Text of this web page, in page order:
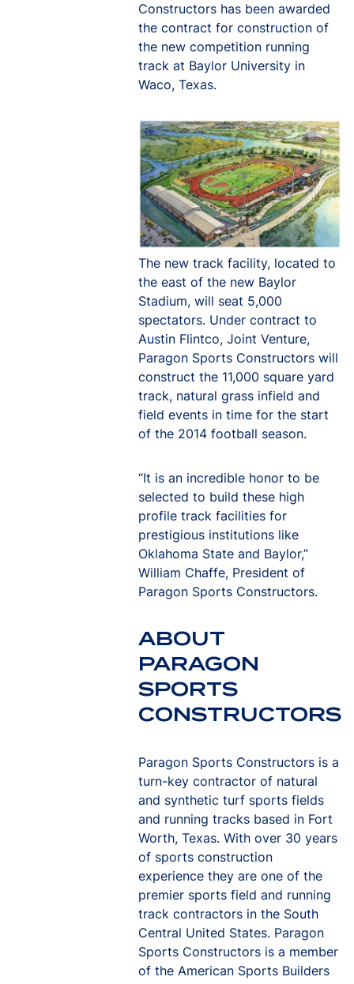
Constructors has been awarded
the contract for construction of
the new competition running
track at Baylor University in
Waco, Texas.
The new track facility, located to
the east of the new Baylor
Stadium, will seat 5,000
spectators. Under contract to
Austin Flintco, Joint Venture,
Paragon Sports Constructors will
construct the 11,000 square yard
track, natural grass infield and
field events in time for the start
of the 2014 football season.
“It is an incredible honor to be
selected to build these high
profile track facilities for
prestigious institutions like
Oklahoma State and Baylor,”
William Chaffe, President of
Paragon Sports Constructors.
ABOUT
PARAGON
SPORTS
CONSTRUCTORS
Paragon Sports Constructors is a
turn-key contractor of natural
and synthetic turf sports fields
and running tracks based in Fort
Worth, Texas. With over 30 years
of sports construction
experience they are one of the
premier sports field and running
track contractors in the South
Central United States. Paragon
Sports Constructors is a member
of the American Sports Builders